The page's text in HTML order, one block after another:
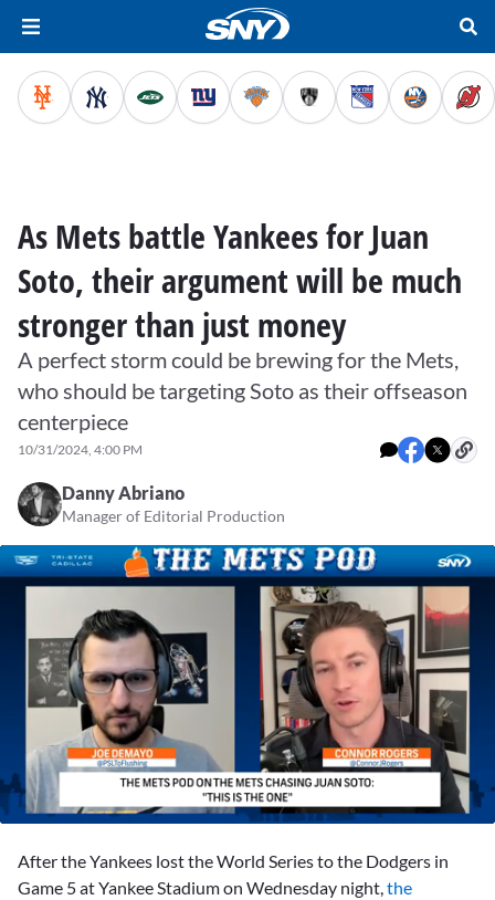
As Mets battle Yankees for Juan
Soto, their argument will be much
stronger than just money
A perfect storm could be brewing for the Mets,
who should be targeting Soto as their offseason
centerpiece
10/31/2024, 4:00 PM
Danny Abriano
Manager of Editorial Production
After the Yankees lost the World Series to the Dodgers in
Game 5 at Yankee Stadium on Wednesday night,the